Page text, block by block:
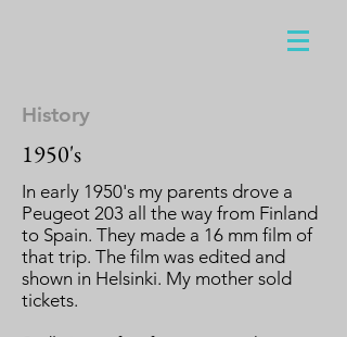
History
1950's
In early 1950's my parents drove a
Peugeot 203 all the way from Finland
to Spain. They made a 16 mm film of
that trip. The film was edited and
shown in Helsinki. My mother sold
tickets.